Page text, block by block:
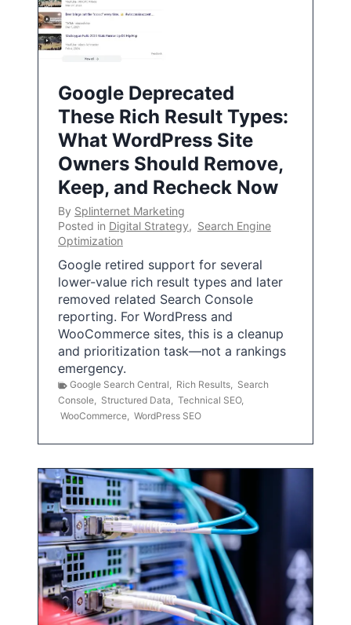
Google Deprecated
These Rich Result Types:
What WordPress Site
Owners Should Remove,
Keep, and Recheck Now
By Splinternet Marketing
Posted in Digital Strategy, Search Engine
Optimization
Google retired support for several
lower-value rich result types and later
removed related Search Console
reporting. For WordPress and
WooCommerce sites, this is a cleanup
and prioritization task—not a rankings
emergency.
Google Search Central, Rich Results, Search
Console, Structured Data, Technical SEO,
WooCommerce, WordPress SEO